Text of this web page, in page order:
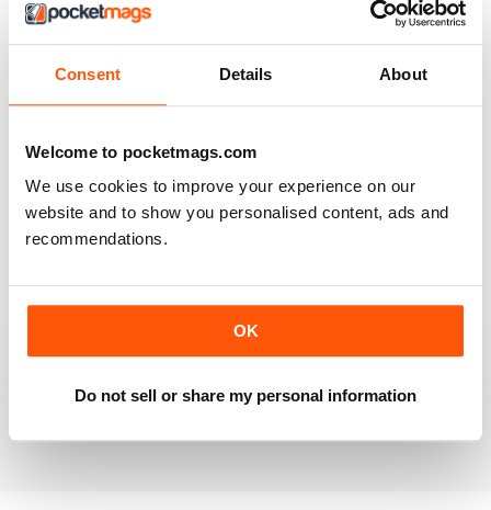
Consent Details About
Welcome to pocketmags.com
We use cookies to improve your experience on our
website and to show you personalised content, ads and
recommendations.
OK
Do not sell or share my personal information
Always full of interest
HARLEY CREATIVE
Full of lots of ideas
GOOD QUALITY
Full of new ideas